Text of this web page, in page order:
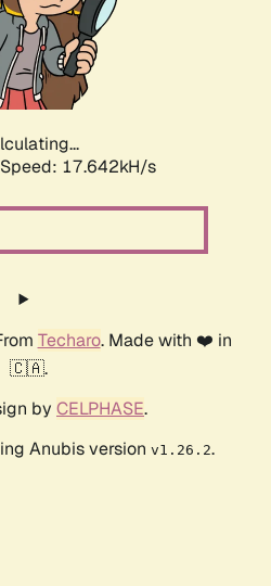
Speed: 17.642kH/s
Techaro. Made with ❤️ in
🇨🇦.
by CELPHASE.
Anubis version v1.26.2.